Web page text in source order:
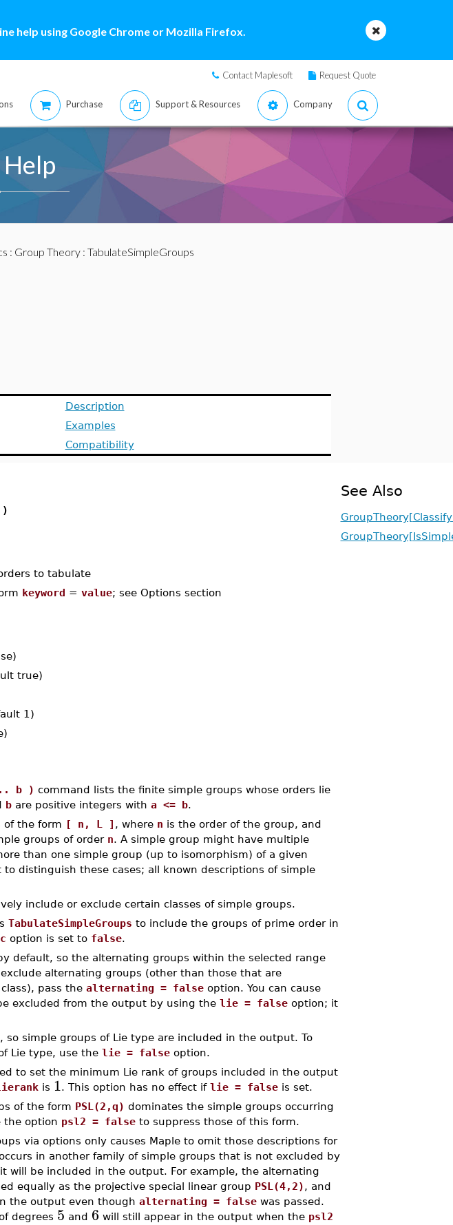
help using Google Chrome or Mozilla Firefox.
Contact Maplesoft Request Quote
Purchase Support & Resources Company
: Group Theory: TabulateSimpleGroups
Description
Examples
Compatibility
)
to tabulate
keyword = value; see Options section
true)
1)
.. b ) command lists the finite simple groups whose orders lie
bare positive integers with a <= b.
of the form [ n, L ] , where n is the order of the group, and
groups of order n. A simple group might have multiple
than one simple group (up to isomorphism) of a given
distinguish these cases; all known descriptions of simple
include or exclude certain classes of simple groups.
TabulateSimpleGroups to include the groups of prime order in
option is set to false.
default, so the alternating groups within the selected range
alternating groups (other than those that are
pass the alternating = falseoption. You can cause
excluded from the output by using the lie = falseoption; it
simple groups of Lie type are included in the output. To
Lie type, use the lie = falseoption.
to set the minimum Lie rank of groups included in the output
is 1. This option has no effect if lie = falseis set.
of the form PSL(2,q) dominates the simple groups occurring
the option psl2 = falseto suppress those of this form.
via options only causes Maple to omit those descriptions for
in another family of simple groups that is not excluded by
will be included in the output. For example, the alternating
equally as the projective special linear group PSL(4,2), and
the output even though alternating = falsewas passed.
degrees 5 and 6 will still appear in the output when the psl2
See Also